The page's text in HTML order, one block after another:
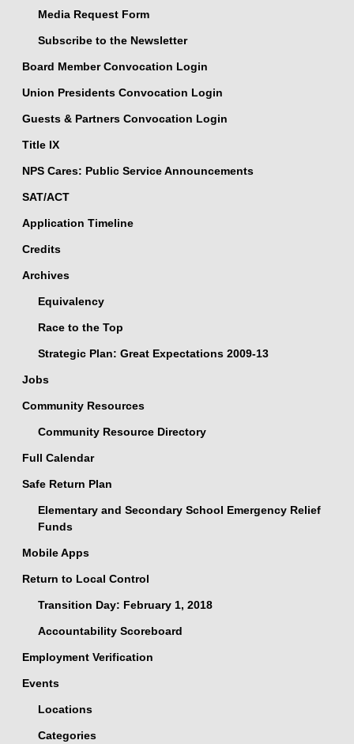
Media Request Form
Subscribe to the Newsletter
Board Member Convocation Login
Union Presidents Convocation Login
Guests & Partners Convocation Login
Title IX
NPS Cares: Public Service Announcements
SAT/ACT
Application Timeline
Credits
Archives
Equivalency
Race to the Top
Strategic Plan: Great Expectations 2009-13
Jobs
Community Resources
Community Resource Directory
Full Calendar
Safe Return Plan
Elementary and Secondary School Emergency Relief
Funds
Mobile Apps
Return to Local Control
Transition Day: February 1, 2018
Accountability Scoreboard
Employment Verification
Events
Locations
Categories